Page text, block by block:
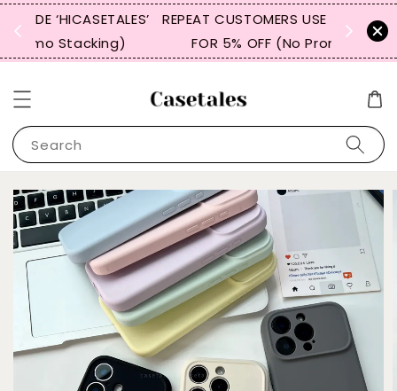
REPEAT CUSTOMERS USE CODE “WBTCT99”
FOR 5% OFF (No Promo Stacking)
BUY 3
Search